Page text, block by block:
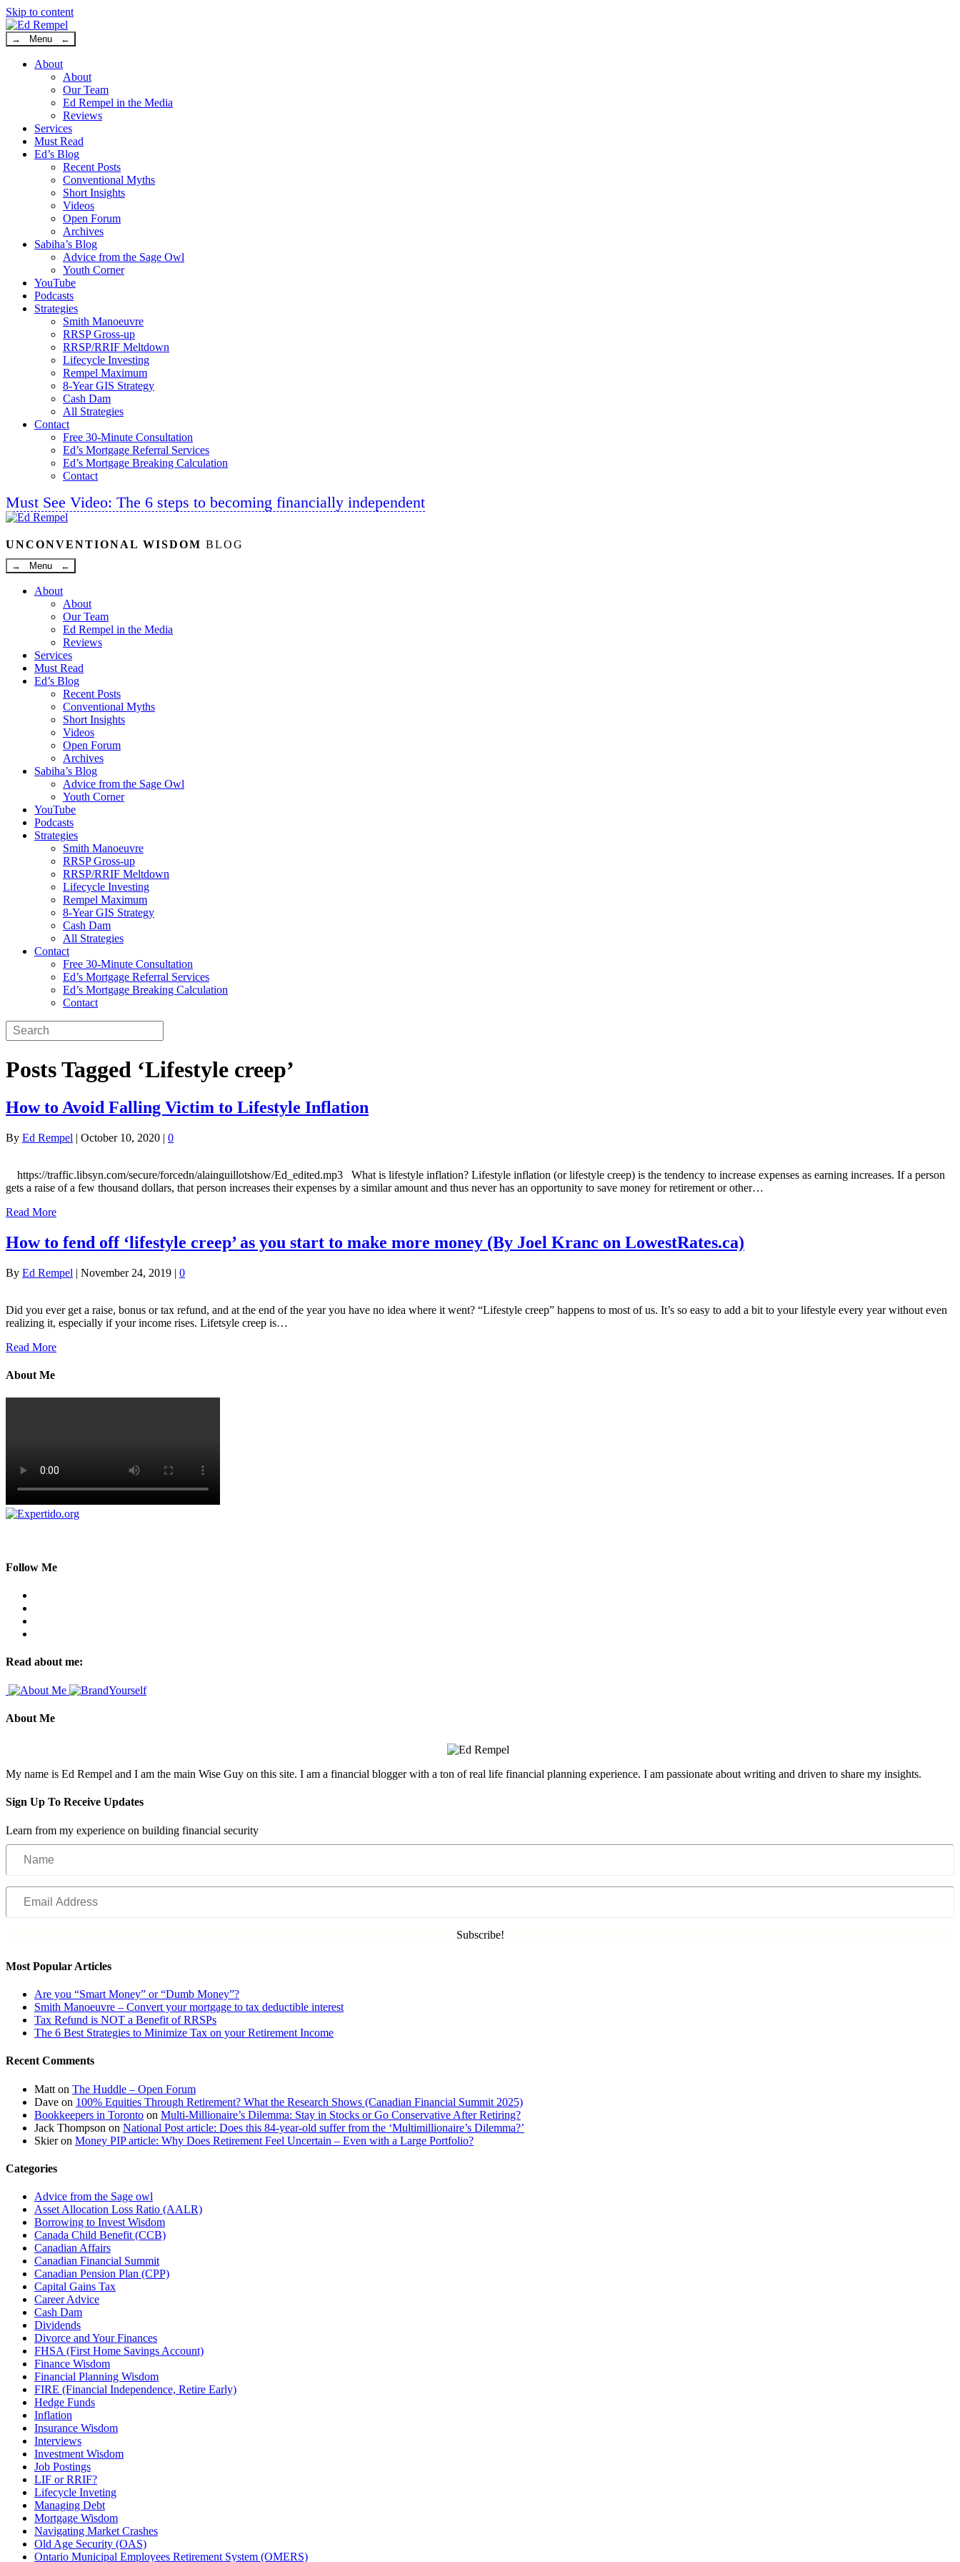
Skip to content
→ Menu ←
About
About
Our Team
Ed Rempel in the Media
Reviews
Services
Must Read
Ed’s Blog
Recent Posts
Conventional Myths
Short Insights
Videos
Open Forum
Archives
Sabiha’s Blog
Advice from the Sage Owl
Youth Corner
YouTube
Podcasts
Strategies
Smith Manoeuvre
RRSP Gross-up
RRSP/RRIF Meltdown
Lifecycle Investing
Rempel Maximum
8-Year GIS Strategy
Cash Dam
All Strategies
Contact
Free 30-Minute Consultation
Ed’s Mortgage Referral Services
Ed’s Mortgage Breaking Calculation
Contact
Must See Video: The 6 steps to becoming financially independent
Linkedin
Twitter
Facebook
Youtube
UNCONVENTIONAL WISDOM BLOG
→ Menu ←
About
About
Our Team
Ed Rempel in the Media
Reviews
Services
Must Read
Ed’s Blog
Recent Posts
Conventional Myths
Short Insights
Videos
Open Forum
Archives
Sabiha’s Blog
Advice from the Sage Owl
Youth Corner
YouTube
Podcasts
Strategies
Smith Manoeuvre
RRSP Gross-up
RRSP/RRIF Meltdown
Lifecycle Investing
Rempel Maximum
8-Year GIS Strategy
Cash Dam
All Strategies
Contact
Free 30-Minute Consultation
Ed’s Mortgage Referral Services
Ed’s Mortgage Breaking Calculation
Contact
Posts Tagged ‘Lifestyle creep’
How to Avoid Falling Victim to Lifestyle Inflation
By Ed Rempel | October 10, 2020 | 0
https://traffic.libsyn.com/secure/forcedn/alainguillotshow/Ed_edited.mp3 What is lifestyle inflation? Lifestyle inflation (or lifestyle creep) is the tendency to increase expenses as earning increases. If a person
gets a raise of a few thousand dollars, that person increases their expenses by a similar amount and thus never has an opportunity to save money for retirement or other…
Read More
How to fend off ‘lifestyle creep’ as you start to make more money (By Joel Kranc on LowestRates.ca)
By Ed Rempel | November 24, 2019 | 0
Did you ever get a raise, bonus or tax refund, and at the end of the year you have no idea where it went? “Lifestyle creep” happens to most of us. It’s so easy to add a bit to your lifestyle every year without even
realizing it, especially if your income rises. Lifetsyle creep is…
Read More
About Me
Follow Me
Read about me:
About Me
My name is Ed Rempel and I am the main Wise Guy on this site. I am a financial blogger with a ton of real life financial planning experience. I am passionate about writing and driven to share my insights.
Sign Up To Receive Updates
Learn from my experience on building financial security
Name
Email
Address
Subscribe!
Most Popular Articles
Are you “Smart Money” or “Dumb Money”?
Smith Manoeuvre – Convert your mortgage to tax deductible interest
Tax Refund is NOT a Benefit of RRSPs
The 6 Best Strategies to Minimize Tax on your Retirement Income
Recent Comments
Matt on The Huddle – Open Forum
Dave on 100% Equities Through Retirement? What the Research Shows (Canadian Financial Summit 2025)
Bookkeepers in Toronto on Multi-Millionaire’s Dilemma: Stay in Stocks or Go Conservative After Retiring?
Jack Thompson on National Post article: Does this 84-year-old suffer from the ‘Multimillionaire’s Dilemma?’
Skieron Money PIP article: Why Does Retirement Feel Uncertain – Even with a Large Portfolio?
Categories
Advice from the Sage owl
Asset Allocation Loss Ratio (AALR)
Borrowing to Invest Wisdom
Canada Child Benefit (CCB)
Canadian Affairs
Canadian Financial Summit
Canadian Pension Plan (CPP)
Capital Gains Tax
Career Advice
Cash Dam
Dividends
Divorce and Your Finances
FHSA (First Home Savings Account)
Finance Wisdom
Financial Planning Wisdom
FIRE (Financial Independence, Retire Early)
Hedge Funds
Inflation
Insurance Wisdom
Interviews
Investment Wisdom
Job Postings
LIF or RRIF?
Lifecycle Inveting
Managing Debt
Mortgage Wisdom
Navigating Market Crashes
Old Age Security (OAS)
Ontario Municipal Employees Retirement System (OMERS)